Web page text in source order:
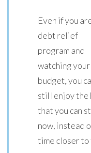
Even if you
debt relief
program and
watching your
budget, you
still enjoy the
that you can
now, instead
time closer to